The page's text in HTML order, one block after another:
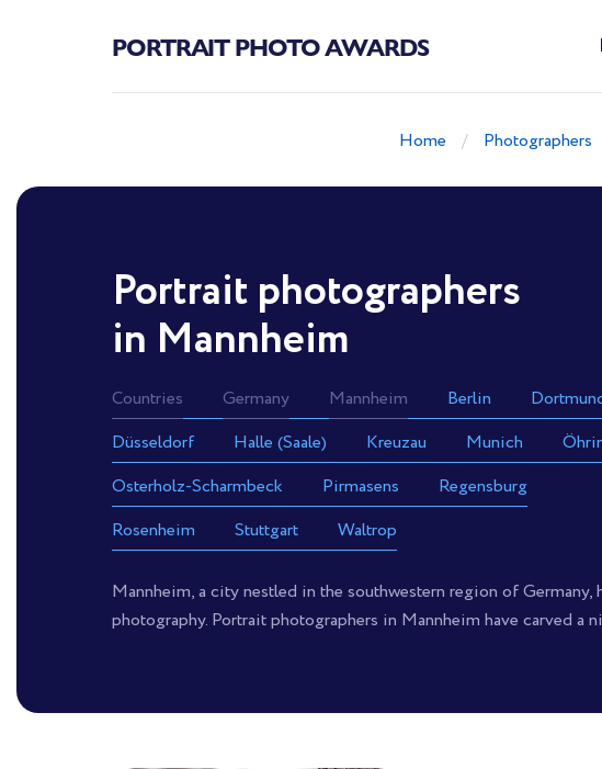
PORTRAIT PHOTO AWARDS
Home Photographers
Portrait photographers
in Mannheim
Countries Germany Mannheim Berlin
Düsseldorf
Halle (Saale) Kreuzau Munich
Osterholz-Scharmbeck
Pirmasens
Regensburg
Rosenheim
Stuttgart Waltrop
Mannheim, a city nestled in the southwestern region of
photography. Portrait photographers in Mannheim have carved